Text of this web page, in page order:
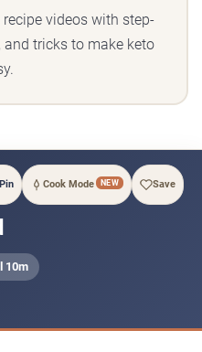
videos with step-
tricks to make keto
Cook Mode NEW Save
10m